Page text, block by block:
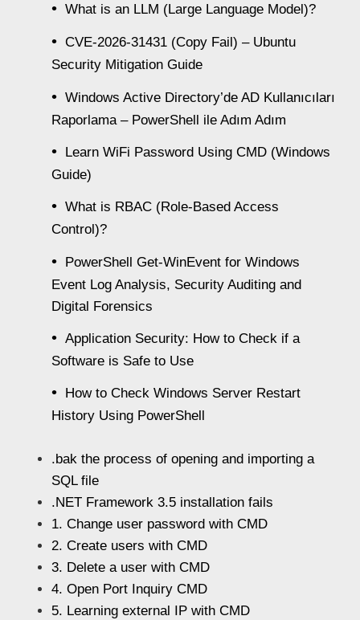
What is an LLM (Large Language Model)?
CVE-2026-31431 (Copy Fail) – Ubuntu
Security Mitigation Guide
Windows Active Directory’de AD Kullanıcıları
Raporlama – PowerShell ile Adım Adım
Learn WiFi Password Using CMD (Windows
Guide)
What is RBAC (Role-Based Access
Control)?
PowerShell Get-WinEvent for Windows
Event Log Analysis, Security Auditing and
Digital Forensics
Application Security: How to Check if a
Software is Safe to Use
How to Check Windows Server Restart
History Using PowerShell
.bak the process of opening and importing a
SQL file
.NET Framework 3.5 installation fails
1. Change user password with CMD
2. Create users with CMD
3. Delete a user with CMD
4. Open Port Inquiry CMD
5. Learning external IP with CMD